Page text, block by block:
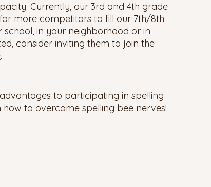
Currently, our 3rd and 4th grade
more competitors to fill our 7th/8th
in your neighborhood or in
consider inviting them to join the
.
to participating in spelling
to overcome spelling bee nerves!